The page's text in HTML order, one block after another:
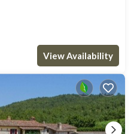
View Availability